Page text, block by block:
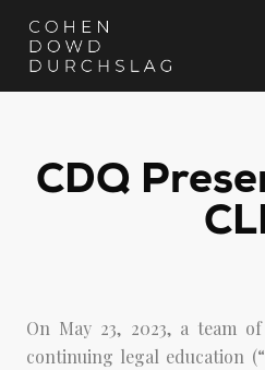
CDQ
On May 23, 2023, a team
continuing legal education